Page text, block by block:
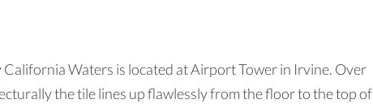
Waters is located at Airport Tower in Irvine. Over
the tile lines up flawlessly from the floor to the top of